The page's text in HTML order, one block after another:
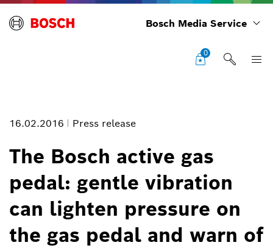
Bosch Media Service
0
16.02.2016 Press release
The Bosch active gas
pedal: gentle vibration
can lighten pressure on
the gas pedal and warn of
The Ferion 3000 smoke detectors from Bosch
Image information
1 /2